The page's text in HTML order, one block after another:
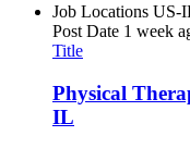
Job Locations US-
Post Date 1 week
Title
Physical
IL